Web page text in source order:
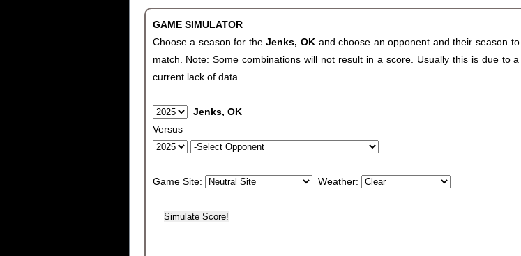
GAME SIMULATOR
Choose a season for theJenks, OK and choose an opponent and their season to
match. Note: Some combinations will not result in a score. Usually this is due to a
current lack of data.
Jenks, OK
Versus
Game Site: Weather: